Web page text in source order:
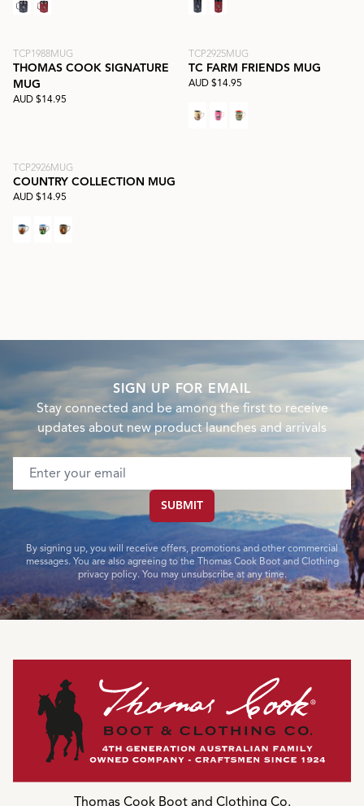
TCP1988MUG
THOMAS COOK SIGNATURE
MUG
AUD $14.95
TCP2925MUG
TC FARM FRIENDS MUG
AUD $14.95
TCP2926MUG
COUNTRY COLLECTION MUG
AUD $14.95
SIGN UP FOR EMAIL
Stay connected and be among the first to receive
updates about new product launches and arrivals
Email address
SUBMIT
By signing up, you will receive offers, promotions and other commercial
messages. You are also agreeing to the Thomas Cook Boot and Clothing
privacy policy. You may unsubscribe at any time.
Thomas Cook Boot and Clothing Co.